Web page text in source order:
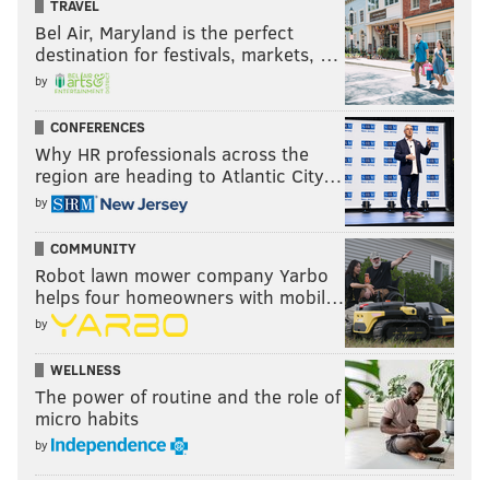
TRAVEL
Bel Air, Maryland is the perfect
destination for festivals, markets, …
by
CONFERENCES
Why HR professionals across the
region are heading to Atlantic City…
by
COMMUNITY
Robot lawn mower company Yarbo
helps four homeowners with mobil…
by
WELLNESS
The power of routine and the role of
micro habits
by